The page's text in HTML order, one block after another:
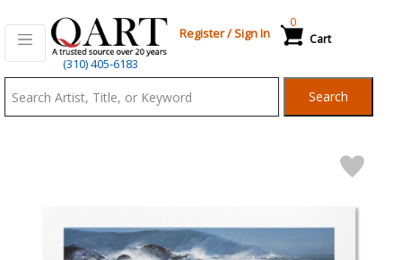
(310) 405-6183
Register/Sign In Cart
0
Search